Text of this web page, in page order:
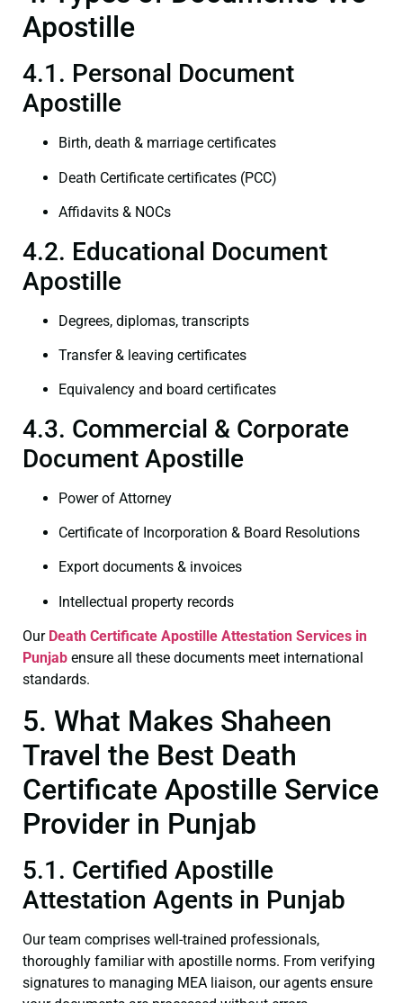
Apostille
4.1. Personal Document
Apostille
Birth, death & marriage certificates
Death Certificate certificates (PCC)
Affidavits & NOCs
4.2. Educational Document
Apostille
Degrees, diplomas, transcripts
Transfer & leaving certificates
Equivalency and board certificates
4.3. Commercial & Corporate
Document Apostille
Power of Attorney
Certificate of Incorporation & Board Resolutions
Export documents & invoices
Intellectual property records
Our Death Certificate Apostille Attestation Services in
Punjab ensure all these documents meet international
standards.
5. What Makes Shaheen
Travel the Best Death
Certificate Apostille Service
Provider in Punjab
5.1. Certified Apostille
Attestation Agents in Punjab
Our team comprises well-trained professionals,
thoroughly familiar with apostille norms. From verifying
signatures to managing MEA liaison, our agents ensure